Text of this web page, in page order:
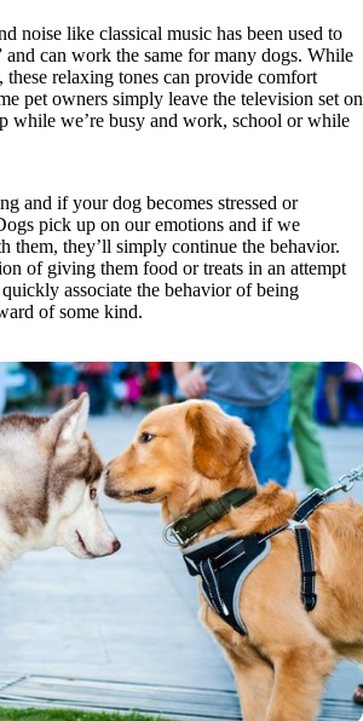
noise like classical music has been used to
and can work the same for many dogs. While
these relaxing tones can provide comfort
pet owners simply leave the television set on
while we’re busy and work, school or while
and if your dog becomes stressed or
pick up on our emotions and if we
them, they’ll simply continue the behavior.
of giving them food or treats in an attempt
associate the behavior of being
of some kind.